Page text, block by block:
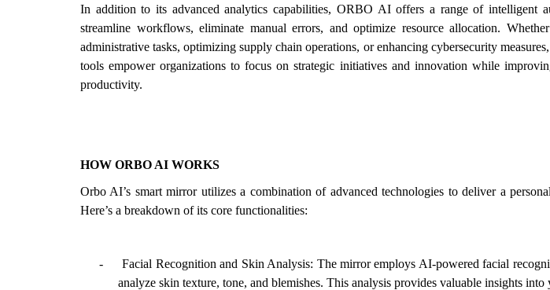
In addition to its advanced analytics capabilities, ORBO AI offers a range of intelligent
streamline workflows, eliminate manual errors, and optimize resource allocation.
administrative tasks, optimizing supply chain operations, or enhancing cybersecurity
tools empower organizations to focus on strategic initiatives and innovation while
productivity.
HOW ORBO AI WORKS
Orbo AI’s smart mirror utilizes a combination of advanced technologies to deliver a
Here’s a breakdown of its core functionalities:
-
Facial Recognition and Skin Analysis: The mirror employs AI-powered facial
analyze skin texture, tone, and blemishes. This analysis provides valuable insights